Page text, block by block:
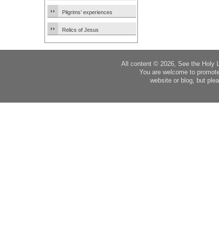
Pilgrims’ experiences
Relics of Jesus
All content © 2026, See the Holy
You are welcome to
website or blog, but